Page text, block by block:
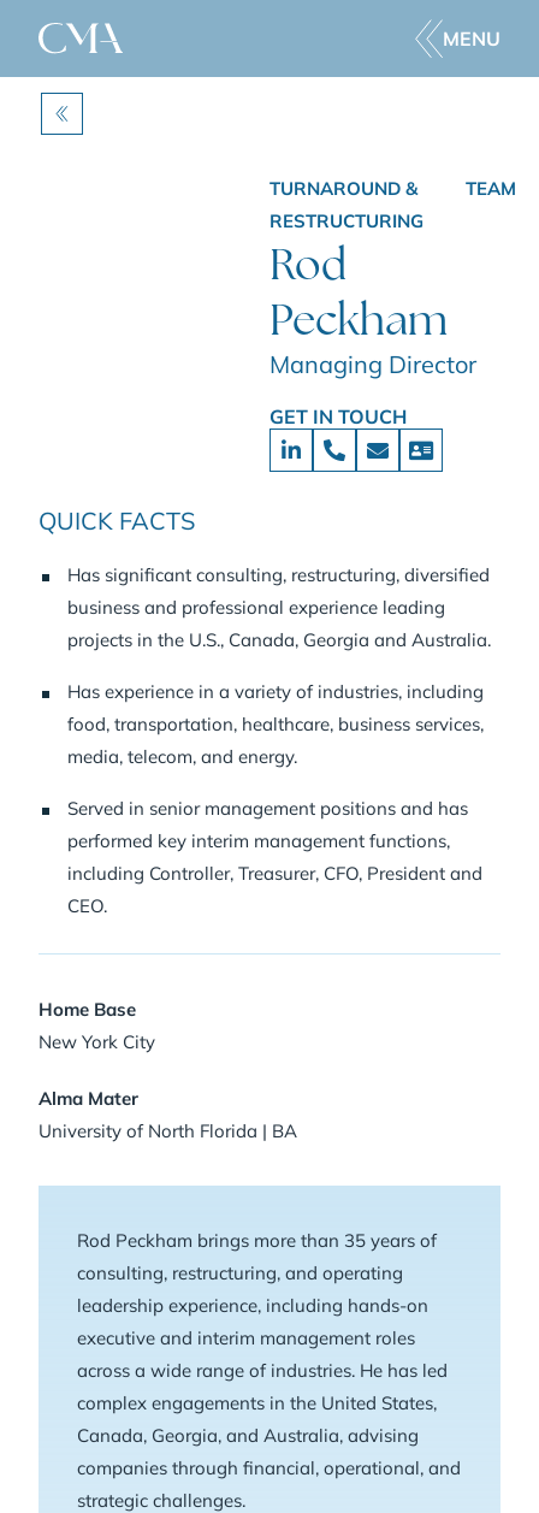
MENU
BACK
TURNAROUND &
RESTRUCTURING
TEAM
Rod
Peckham
Managing Director
GET IN TOUCH
QUICK FACTS
Has significant consulting, restructuring, diversified
business and professional experience leading
projects in the U.S., Canada, Georgia and Australia.
Has experience in a variety of industries, including
food, transportation, healthcare, business services,
media, telecom, and energy.
Served in senior management positions and has
performed key interim management functions,
including Controller, Treasurer, CFO, President and
CEO.
Home Base
New York City
Alma Mater
University of North Florida | BA
Rod Peckham brings more than 35 years of
consulting, restructuring, and operating
leadership experience, including hands-on
executive and interim management roles
across a wide range of industries. He has led
complex engagements in the United States,
Canada, Georgia, and Australia, advising
companies through financial, operational, and
strategic challenges.